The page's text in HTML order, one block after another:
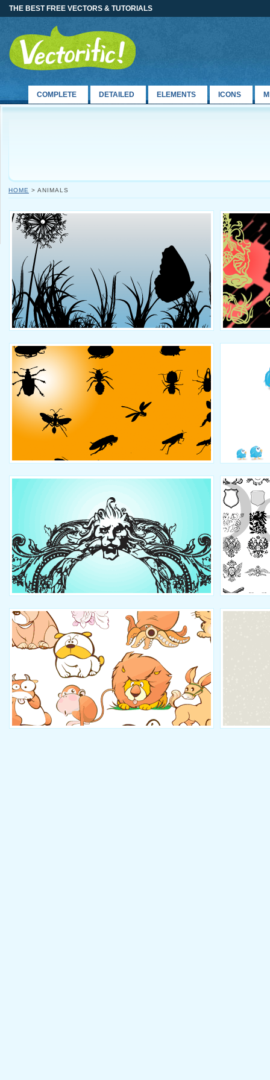
THE BEST FREE VECTORS & TUTORIALS
COMPLETE DETAILED ELEMENTS ICONS
HOME > ANIMALS